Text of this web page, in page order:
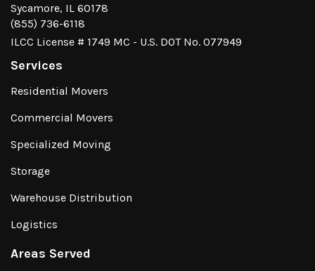
Sycamore, IL 60178
(855) 736-6118
ILCC License # 1749 MC - U.S. DOT No. 077949
Services
Residential Movers
Commercial Movers
Specialized Moving
Storage
Warehouse Distribution
Logistics
Areas Served